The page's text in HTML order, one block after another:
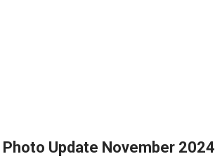
Update November 2024